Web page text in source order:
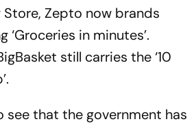
Store, Zepto now brands
‘Groceries in minutes’.
still carries the ‘10
see that the government has